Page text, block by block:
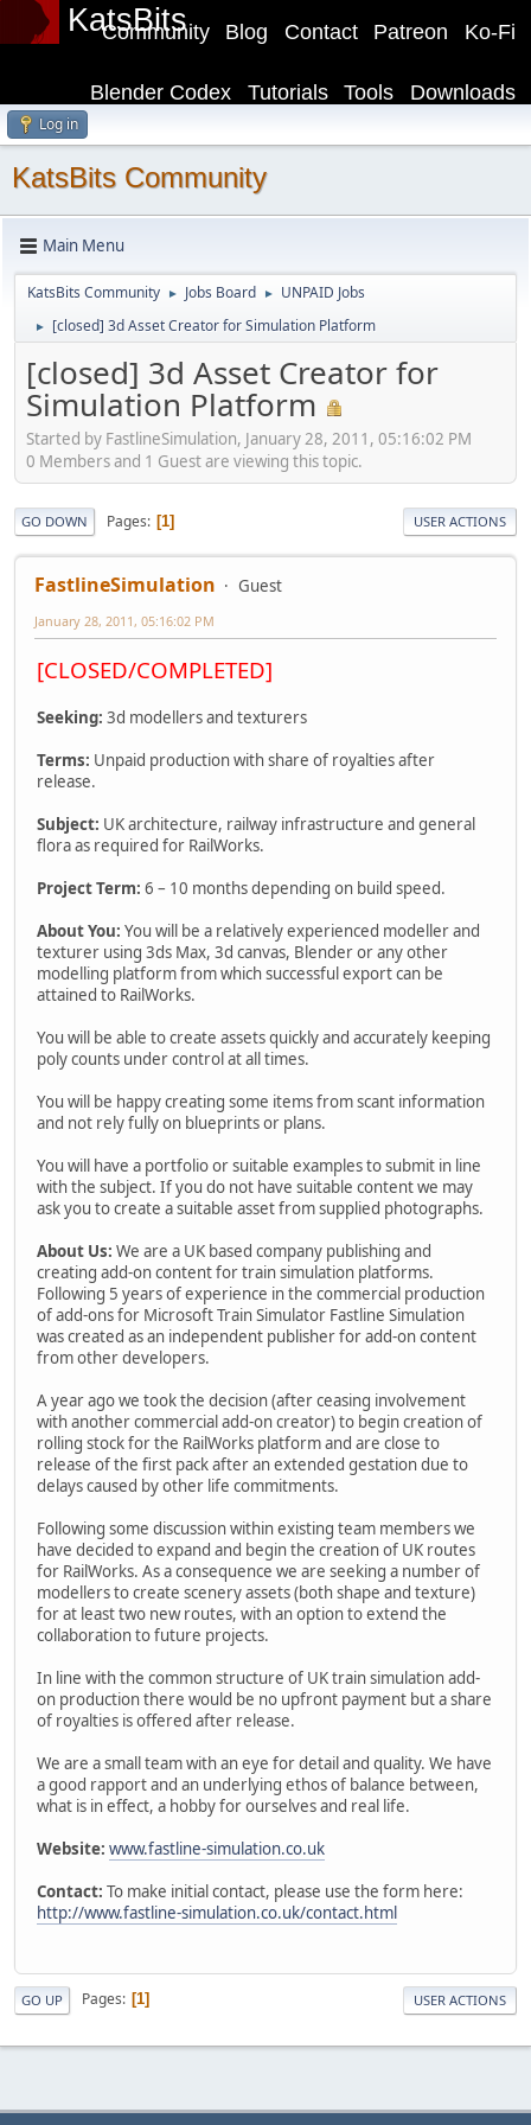
KatsBits Ko-Fi
Patreon
Contact
Blog
Community
Downloads
Tools
Tutorials
Blender Codex
Log in
KatsBits Community
Main Menu
KatsBits Community ► Jobs Board ► UNPAID Jobs
► [closed] 3d Asset Creator for Simulation Platform
[closed] 3d Asset Creator for
Simulation Platform
Started by FastlineSimulation, January 28, 2011, 05:16:02 PM
0 Members and 1 Guest are viewing this topic.
GO DOWN Pages 1 USER ACTIONS
FastlineSimulation Guest
January 28, 2011, 05:16:02 PM
[CLOSED/COMPLETED]
Seeking: 3d modellers and texturers
Terms: Unpaid production with share of royalties after
release.
Subject: UK architecture, railway infrastructure and general
flora as required for RailWorks.
Project Term: 6 – 10 months depending on build speed.
About You: You will be a relatively experienced modeller and
texturer using 3ds Max, 3d canvas, Blender or any other
modelling platform from which successful export can be
attained to RailWorks.
You will be able to create assets quickly and accurately keeping
poly counts under control at all times.
You will be happy creating some items from scant information
and not rely fully on blueprints or plans.
You will have a portfolio or suitable examples to submit in line
with the subject. If you do not have suitable content we may
ask you to create a suitable asset from supplied photographs.
About Us: We are a UK based company publishing and
creating add-on content for train simulation platforms.
Following 5 years of experience in the commercial production
of add-ons for Microsoft Train Simulator Fastline Simulation
was created as an independent publisher for add-on content
from other developers.
A year ago we took the decision (after ceasing involvement
with another commercial add-on creator) to begin creation of
rolling stock for the RailWorks platform and are close to
release of the first pack after an extended gestation due to
delays caused by other life commitments.
Following some discussion within existing team members we
have decided to expand and begin the creation of UK routes
for RailWorks. As a consequence we are seeking a number of
modellers to create scenery assets (both shape and texture)
for at least two new routes, with an option to extend the
collaboration to future projects.
In line with the common structure of UK train simulation add-
on production there would be no upfront payment but a share
of royalties is offered after release.
We are a small team with an eye for detail and quality. We have
a good rapport and an underlying ethos of balance between,
what is in effect, a hobby for ourselves and real life.
Website: www.fastline-simulation.co.uk
Contact: To make initial contact, please use the form here:
http://www.fastline-simulation.co.uk/contact.html
GO UP Pages 1 USER ACTIONS